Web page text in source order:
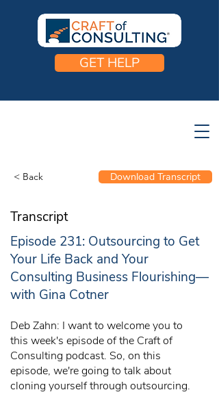
GET HELP
< Back Download Transcript
Transcript
Episode 231: Outsourcing to Get
Your Life Back and Your
Consulting Business Flourishing—
with Gina Cotner
Deb Zahn: I want to welcome you to
this week's episode of the Craft of
Consulting podcast. So, on this
episode, we're going to talk about
cloning yourself through outsourcing.